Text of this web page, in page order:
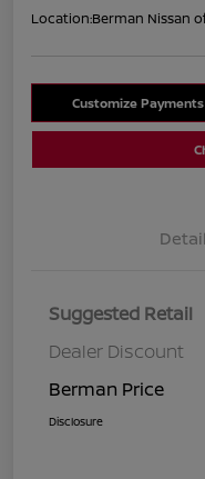
Location:Berman Nissan
Customize Payments
Suggested Retail
Dealer Discount
Berman Price
Disclosure